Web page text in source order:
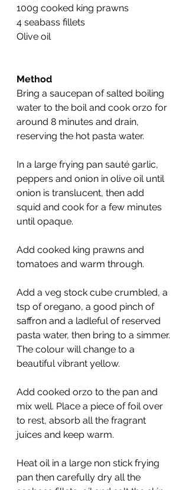
100g cooked king prawns
4 seabass fillets
Olive oil
Method
Bring a saucepan of salted boiling
water to the boil and cook orzo for
around 8 minutes and drain,
reserving the hot pasta water.
In a large frying pan sauté garlic,
peppers and onion in olive oil until
onion is translucent, then add
squid and cook for a few minutes
until opaque.
Add cooked king prawns and
tomatoes and warm through.
Add a veg stock cube crumbled, a
tsp of oregano, a good pinch of
saffron and a ladleful of reserved
pasta water, then bring to a simmer.
The colour will change to a
beautiful vibrant yellow.
Add cooked orzo to the pan and
mix well. Place a piece of foil over
to rest, absorb all the fragrant
juices and keep warm.
Heat oil in a large non stick frying
pan then carefully dry all the